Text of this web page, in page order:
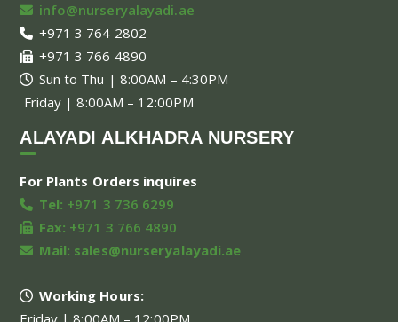
info@nurseryalayadi.ae
+971 3 764 2802
+971 3 766 4890
Sun to Thu | 8:00AM – 4:30PM
Friday | 8:00AM – 12:00PM
ALAYADI ALKHADRA NURSERY
For Plants Orders inquires
Tel: +971 3 736 6299
Fax: +971 3 766 4890
Mail: sales@nurseryalayadi.ae
Working Hours: